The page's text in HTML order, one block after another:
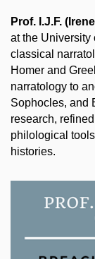
Prof. I.J.F.
at the University
classical
Homer and
narratology to
Sophocles, and
research,
philological
histories.